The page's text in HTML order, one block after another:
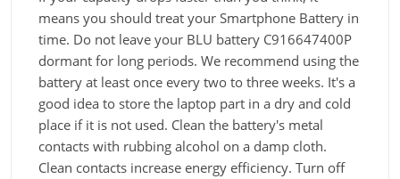
means you should treat your Smartphone Battery in
time. Do not leave your BLU battery C916647400P
dormant for long periods. We recommend using the
battery at least once every two to three weeks. It's a
good idea to store the laptop part in a dry and cold
place if it is not used. Clean the battery's metal
contacts with rubbing alcohol on a damp cloth.
Clean contacts increase energy efficiency. Turn off